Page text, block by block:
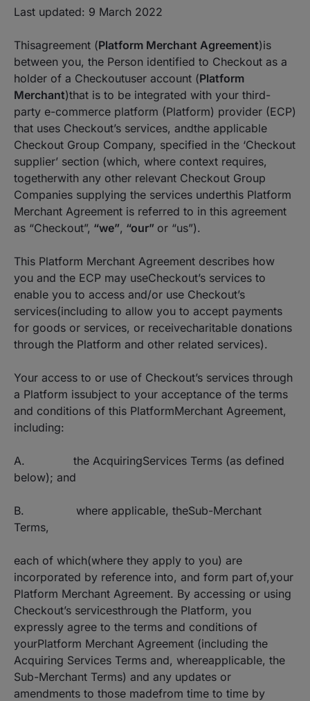
Last updated: 9 March 2022
Thisagreement (Platform Merchant Agreement)is
between you, the Person identified to Checkout as a
holder of a Checkoutuser account (Platform
Merchant)that is to be integrated with your third-
party e-commerce platform (Platform) provider (ECP)
that uses Checkout’s services, andthe applicable
Checkout Group Company, specified in the ‘Checkout
supplier’ section (which, where context requires,
togetherwith any other relevant Checkout Group
Companies supplying the services underthis Platform
Merchant Agreement is referred to in this agreement
as “Checkout”, “we”, “our” or “us”).
This Platform Merchant Agreement describes how
you and the ECP may useCheckout’s services to
enable you to access and/or use Checkout’s
services(including to allow you to accept payments
for goods or services, or receivecharitable donations
through the Platform and other related services).
Your access to or use of Checkout’s services through
a Platform issubject to your acceptance of the terms
and conditions of this PlatformMerchant Agreement,
including:
A. the AcquiringServices Terms (as defined
below); and
B. where applicable, theSub-Merchant
Terms,
each of which(where they apply to you) are
incorporated by reference into, and form part of,your
Platform Merchant Agreement. By accessing or using
Checkout’s servicesthrough the Platform, you
expressly agree to the terms and conditions of
yourPlatform Merchant Agreement (including the
Acquiring Services Terms and, whereapplicable, the
Sub-Merchant Terms) and any updates or
amendments to those madefrom time to time by